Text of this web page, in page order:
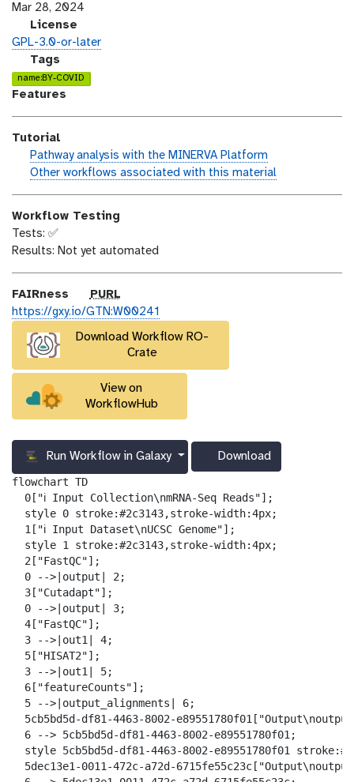
s
o
n
a
s
t
_
m
o
c
a
t
i
o
Mar 28, 2024
i
c
e
n
License
GPL-3.0-or-later
g
a
l
-
t
a
g
s
Tags
name:BY-COVID
Features
Tutorial
h
a
n
Pathway analysis with the MINERVA Platform
w
o
w
Other workflows associated with this material
Workflow Testing
Tests: ✅
Results: Not yet automated
FAIRness
p
u
PURL
https://gxy.io/GTN:W00241
Download Workflow RO-
Crate
View on
WorkflowHub
Run Workflow in Galaxy
l
a
x
y
Download
flowchart TD
  0["ℹ️ Input Collection\nmRNA-Seq Reads"];
  style 0 stroke:#2c3143,stroke-width:4px;
  1["ℹ️ Input Dataset\nUCSC Genome"];
  style 1 stroke:#2c3143,stroke-width:4px;
  2["FastQC"];
  0 -->|output| 2;
  3["Cutadapt"];
  0 -->|output| 3;
  4["FastQC"];
  3 -->|out1| 4;
  5["HISAT2"];
  3 -->|out1| 5;
  6["featureCounts"];
  5 -->|output_alignments| 6;
5cb5bd5d-df81-4463-8002-
  6 --> 5cb5bd5d-df81-4463-8002-e89551780f01;
style 5cb5bd5d-df81-4463-8002-e89551780f01
5dec13e1-0011-472c-a72d-